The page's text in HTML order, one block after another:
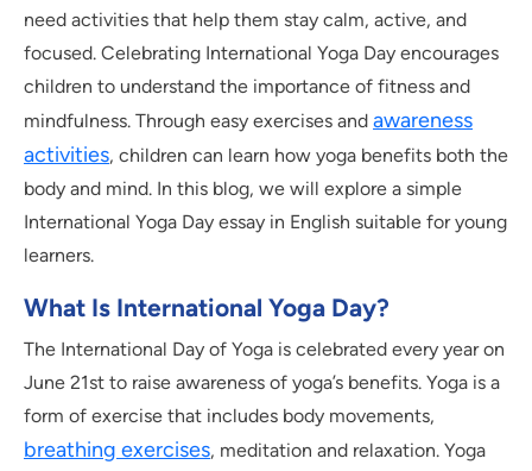
need activities that help them stay calm, active, and
focused. Celebrating International Yoga Day encourages
children to understand the importance of fitness and
mindfulness. Through easy exercises and awareness
activities, children can learn how yoga benefits both the
body and mind. In this blog, we will explore a simple
International Yoga Day essay in English suitable for young
learners.
What Is International Yoga Day?
The International Day of Yoga is celebrated every year on
June 21st to raise awareness of yoga’s benefits. Yoga is a
form of exercise that includes body movements,
breathing exercises, meditation and relaxation. Yoga